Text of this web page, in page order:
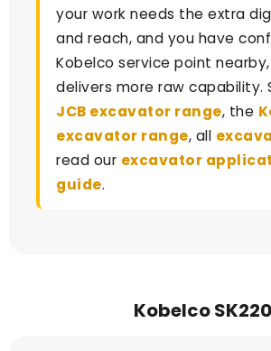
your work needs the extra
and reach, and you have
Kobelco service point nearby,
delivers more raw capability.
JCB excavator range, the
excavator range, all
read our excavator
guide.
Kobelco SK220